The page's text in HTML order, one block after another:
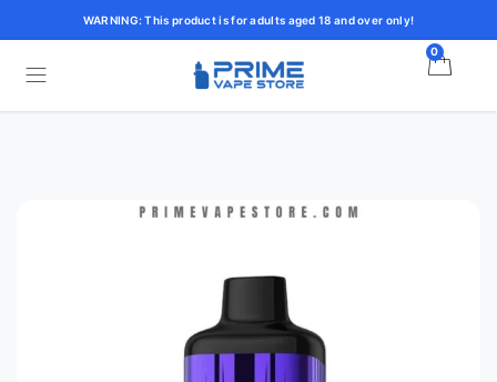
WARNING: This product is for adults aged 18 and over only!
0